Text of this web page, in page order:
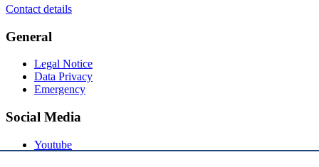
Contact details
General
Legal Notice
Data Privacy
Emergency
Social Media
Youtube